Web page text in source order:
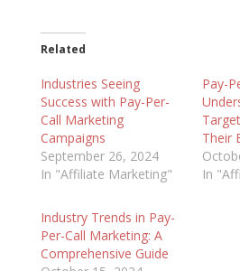
Related
Industries Seeing
Success with Pay-Per-
Call Marketing
Campaigns
September 26, 2024
In "Affiliate Marketing"
Pay-
Their
In
Industry Trends in Pay-
Per-Call Marketing: A
Comprehensive Guide